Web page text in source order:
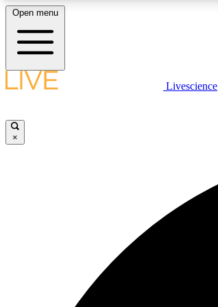
LIVE SCIENCE PLUS
Open menu
Livescience
×